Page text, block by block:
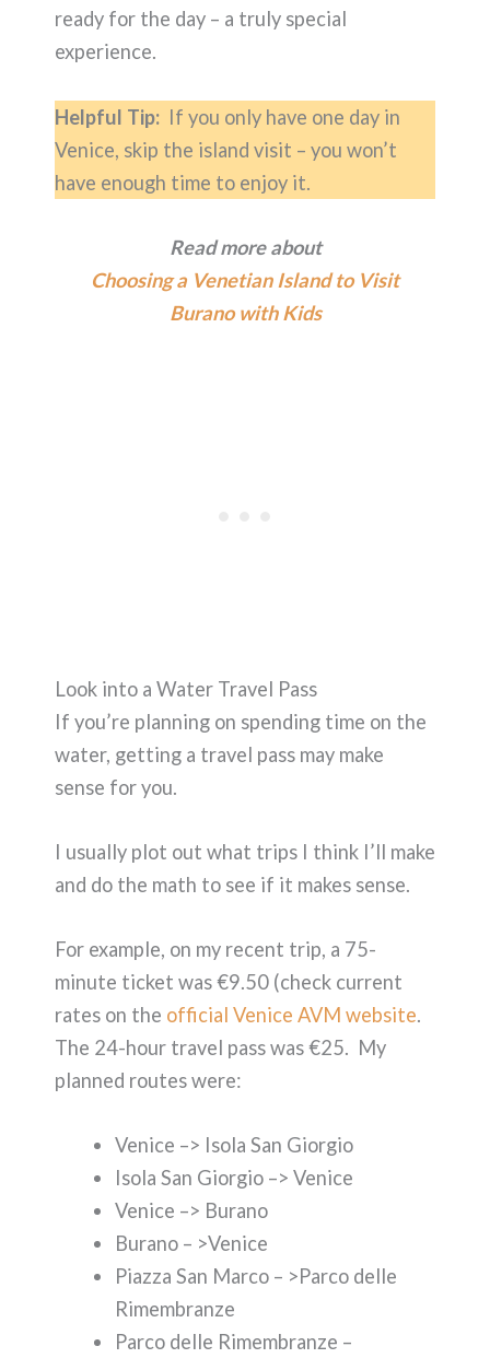
ready for the day – a truly special
experience.
Helpful Tip: If you only have one day in
Venice, skip the island visit – you won’t
have enough time to enjoy it.
Read more about
Choosing a Venetian Island to Visit
Burano with Kids
Look into a Water Travel Pass
If you’re planning on spending time on the
water, getting a travel pass may make
sense for you.
I usually plot out what trips I think I’ll make
and do the math to see if it makes sense.
For example, on my recent trip, a 75-
minute ticket was €9.50 (check current
rates on the official Venice AVM website.
The 24-hour travel pass was €25. My
planned routes were:
Venice –> Isola San Giorgio
Isola San Giorgio –> Venice
Venice –> Burano
Burano – >Venice
Piazza San Marco – >Parco delle
Rimembranze
Parco delle Rimembranze –